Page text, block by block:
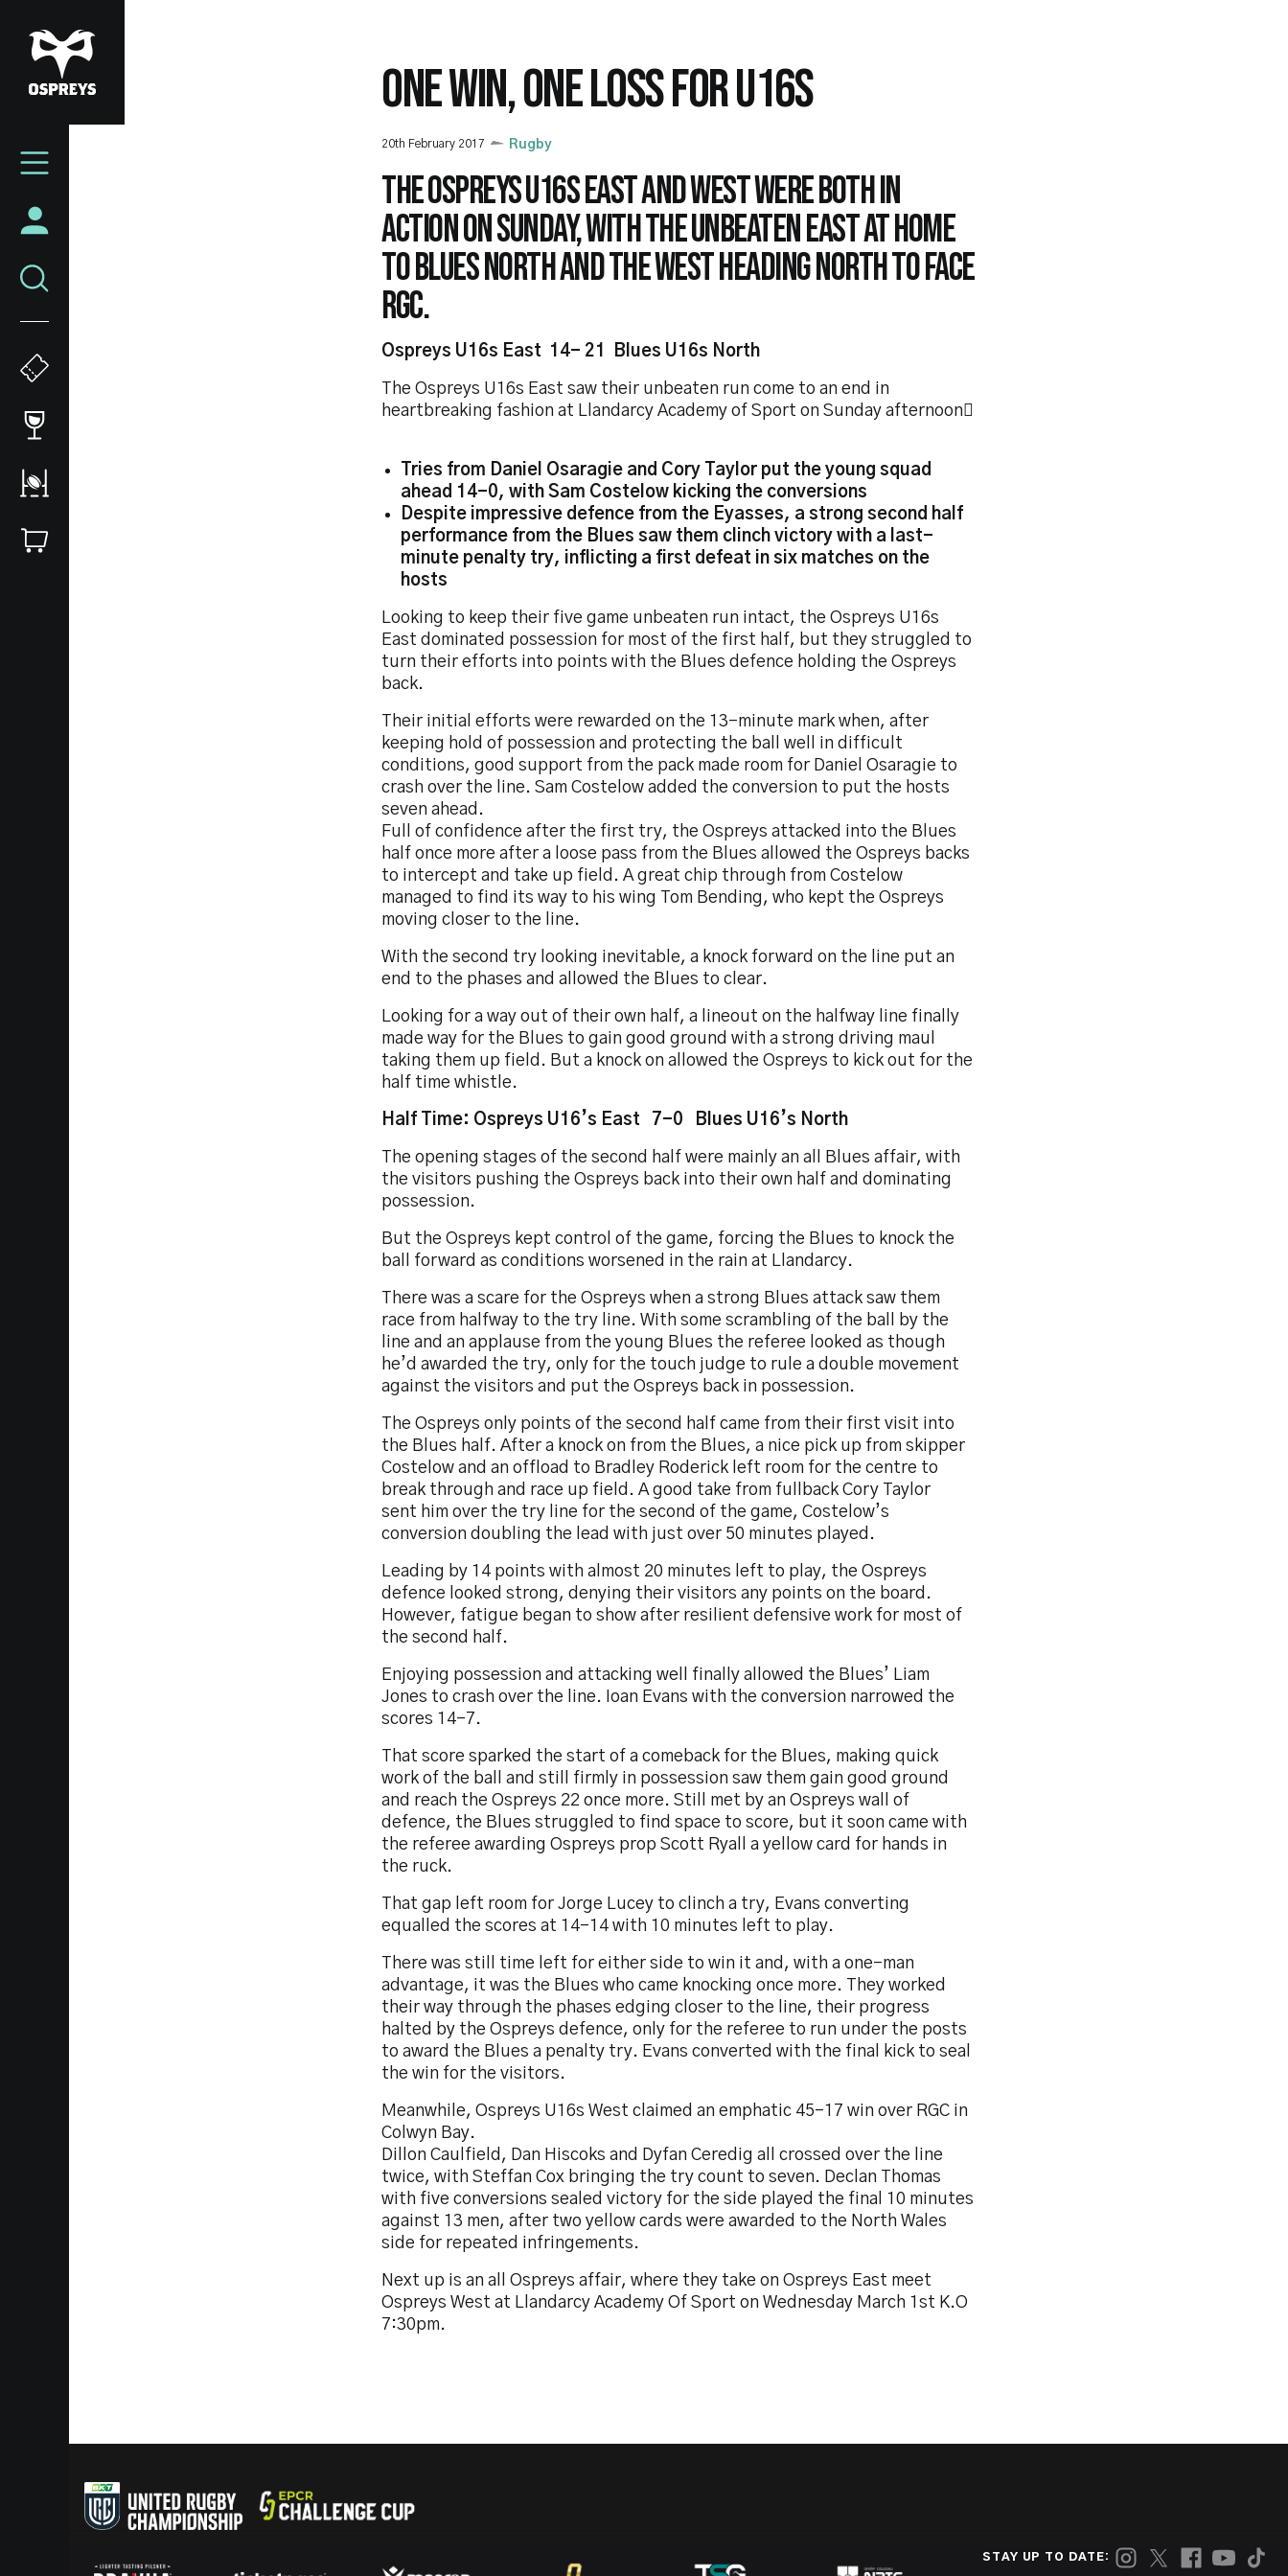
to
main
content
Mega
ONE WIN, ONE LOSS FOR U16S
20th February 2017 Rugby
The Ospreys U16s East and West were both in
action on Sunday, with the unbeaten East at home
to Blues North and the West heading north to face
RGC.
Ospreys U16s East 14- 21 Blues U16s North
The Ospreys U16s East saw their unbeaten run come to an end in
heartbreaking fashion at Llandarcy Academy of Sport on Sunday afternoon
Tries from Daniel Osaragie and Cory Taylor put the young squad
ahead 14-0, with Sam Costelow kicking the conversions
Despite impressive defence from the Eyasses, a strong second half
performance from the Blues saw them clinch victory with a last-
minute penalty try, inflicting a first defeat in six matches on the
hosts
Looking to keep their five game unbeaten run intact, the Ospreys U16s
East dominated possession for most of the first half, but they struggled to
turn their efforts into points with the Blues defence holding the Ospreys
back.
Their initial efforts were rewarded on the 13-minute mark when, after
keeping hold of possession and protecting the ball well in difficult
conditions, good support from the pack made room for Daniel Osaragie to
crash over the line. Sam Costelow added the conversion to put the hosts
seven ahead.
Full of confidence after the first try, the Ospreys attacked into the Blues
half once more after a loose pass from the Blues allowed the Ospreys backs
to intercept and take up field. A great chip through from Costelow
managed to find its way to his wing Tom Bending, who kept the Ospreys
moving closer to the line.
With the second try looking inevitable, a knock forward on the line put an
end to the phases and allowed the Blues to clear.
Looking for a way out of their own half, a lineout on the halfway line finally
made way for the Blues to gain good ground with a strong driving maul
taking them up field. But a knock on allowed the Ospreys to kick out for the
half time whistle.
Half Time: Ospreys U16’s East 7-0 Blues U16’s North
The opening stages of the second half were mainly an all Blues affair, with
the visitors pushing the Ospreys back into their own half and dominating
possession.
But the Ospreys kept control of the game, forcing the Blues to knock the
ball forward as conditions worsened in the rain at Llandarcy.
There was a scare for the Ospreys when a strong Blues attack saw them
race from halfway to the try line. With some scrambling of the ball by the
line and an applause from the young Blues the referee looked as though
he’d awarded the try, only for the touch judge to rule a double movement
against the visitors and put the Ospreys back in possession.
The Ospreys only points of the second half came from their first visit into
the Blues half. After a knock on from the Blues, a nice pick up from skipper
Costelow and an offload to Bradley Roderick left room for the centre to
break through and race up field. A good take from fullback Cory Taylor
sent him over the try line for the second of the game, Costelow’s
conversion doubling the lead with just over 50 minutes played.
Leading by 14 points with almost 20 minutes left to play, the Ospreys
defence looked strong, denying their visitors any points on the board.
However, fatigue began to show after resilient defensive work for most of
the second half.
Enjoying possession and attacking well finally allowed the Blues’ Liam
Jones to crash over the line. Ioan Evans with the conversion narrowed the
scores 14-7.
That score sparked the start of a comeback for the Blues, making quick
work of the ball and still firmly in possession saw them gain good ground
and reach the Ospreys 22 once more. Still met by an Ospreys wall of
defence, the Blues struggled to find space to score, but it soon came with
the referee awarding Ospreys prop Scott Ryall a yellow card for hands in
the ruck.
That gap left room for Jorge Lucey to clinch a try, Evans converting
equalled the scores at 14-14 with 10 minutes left to play.
There was still time left for either side to win it and, with a one-man
advantage, it was the Blues who came knocking once more. They worked
their way through the phases edging closer to the line, their progress
halted by the Ospreys defence, only for the referee to run under the posts
to award the Blues a penalty try. Evans converted with the final kick to seal
the win for the visitors.
Meanwhile, Ospreys U16s West claimed an emphatic 45-17 win over RGC in
Colwyn Bay.
Dillon Caulfield, Dan Hiscoks and Dyfan Ceredig all crossed over the line
twice, with Steffan Cox bringing the try count to seven. Declan Thomas
with five conversions sealed victory for the side played the final 10 minutes
against 13 men, after two yellow cards were awarded to the North Wales
side for repeated infringements.
Next up is an all Ospreys affair, where they take on Ospreys East meet
Ospreys West at Llandarcy Academy Of Sport on Wednesday March 1st K.O
7:30pm.
STAY UP TO DATE: